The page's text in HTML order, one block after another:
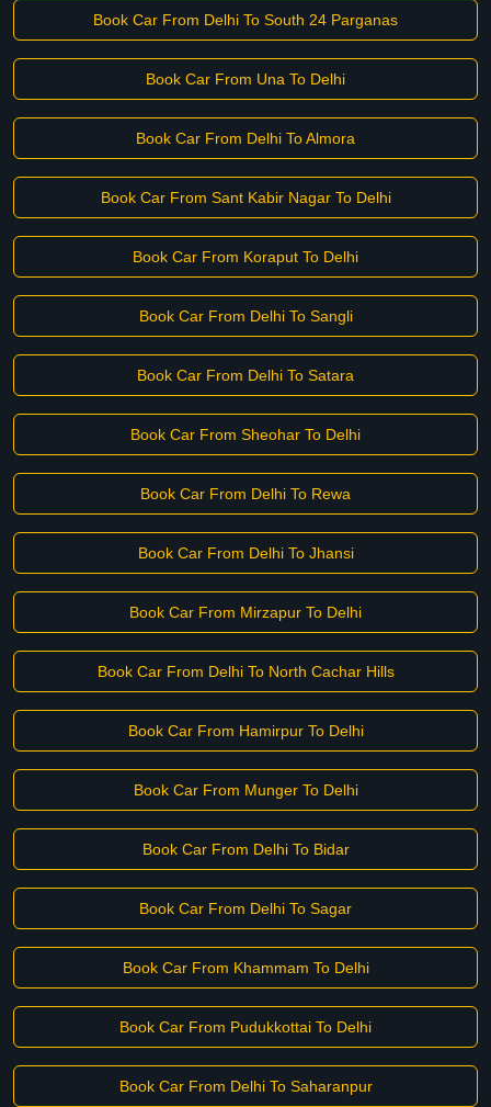
Book Car From Delhi To South 24 Parganas
Book Car From Una To Delhi
Book Car From Delhi To Almora
Book Car From Sant Kabir Nagar To Delhi
Book Car From Koraput To Delhi
Book Car From Delhi To Sangli
Book Car From Delhi To Satara
Book Car From Sheohar To Delhi
Book Car From Delhi To Rewa
Book Car From Delhi To Jhansi
Book Car From Mirzapur To Delhi
Book Car From Delhi To North Cachar Hills
Book Car From Hamirpur To Delhi
Book Car From Munger To Delhi
Book Car From Delhi To Bidar
Book Car From Delhi To Sagar
Book Car From Khammam To Delhi
Book Car From Pudukkottai To Delhi
Book Car From Delhi To Saharanpur